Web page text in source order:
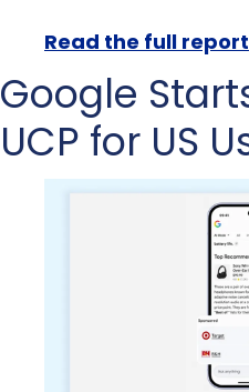
Read the full report
Google
UCP for US